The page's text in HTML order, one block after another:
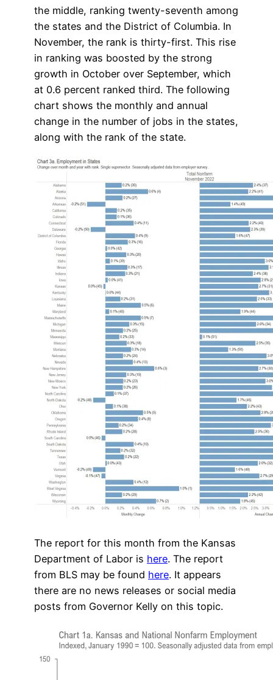
the middle, ranking twenty-seventh among
the states and the District of Columbia. In
November, the rank is thirty-first. This rise
in ranking was boosted by the strong
growth in October over September, which
at 0.6 percent ranked third. The following
chart shows the monthly and annual
change in the number of jobs in the states,
along with the rank of the state.
The report for this month from the Kansas
Department of Labor is here. The report
from BLS may be found here. It appears
there are no news releases or social media
posts from Governor Kelly on this topic.